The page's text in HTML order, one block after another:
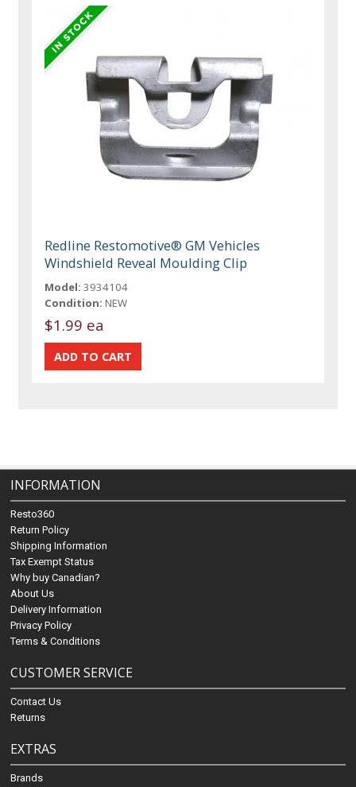
Redline Restomotive® GM Vehicles
Windshield Reveal Moulding Clip
Model: 3934104
Condition: NEW
$1.99 ea
INFORMATION
Resto360
Return Policy
Shipping Information
Tax Exempt Status
Why buy Canadian?
About Us
Delivery Information
Privacy Policy
Terms & Conditions
CUSTOMER SERVICE
Contact Us
Returns
EXTRAS
Brands